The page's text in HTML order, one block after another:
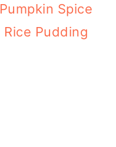
Pumpkin Spice
Rice Pudding